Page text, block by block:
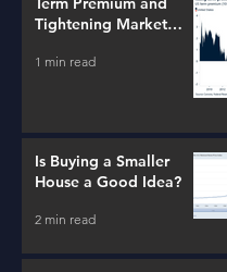
Tightening Market
1 min read
Is Buying a Smaller
House a Good Idea?
2 min read